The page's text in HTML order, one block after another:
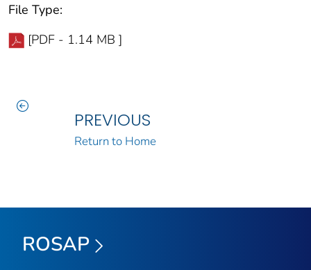
File Type:
[PDF - 1.14 MB ]
PREVIOUS
Return to Home
ROSAP